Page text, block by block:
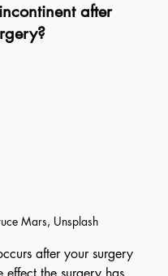
after
Mars, Unsplash
after your surgery